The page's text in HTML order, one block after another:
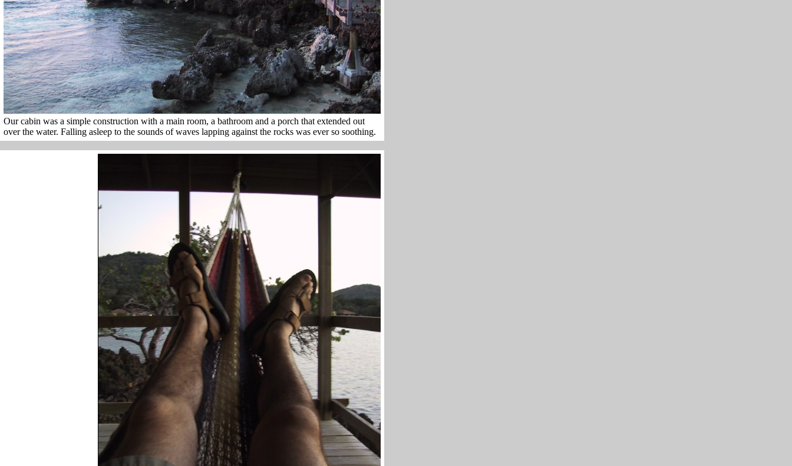
Our cabin was a simple construction with a main room, a bathroom and a porch that extended out
over the water. Falling asleep to the sounds of waves lapping against the rocks was ever so soothing.